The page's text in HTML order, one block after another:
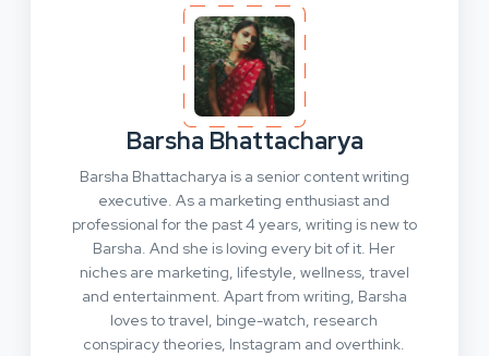
Barsha Bhattacharya
Barsha Bhattacharya is a senior content writing
executive. As a marketing enthusiast and
professional for the past 4 years, writing is new to
Barsha. And she is loving every bit of it. Her
niches are marketing, lifestyle, wellness, travel
and entertainment. Apart from writing, Barsha
loves to travel, binge-watch, research
conspiracy theories, Instagram and overthink.